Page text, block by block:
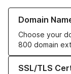
Domain
Choose your
800 domain
Learn more about
SSL/TLS
Learn more about